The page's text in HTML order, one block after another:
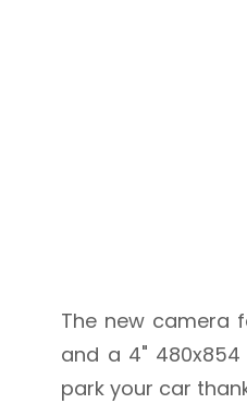
The new camera
and a 4"
park your car